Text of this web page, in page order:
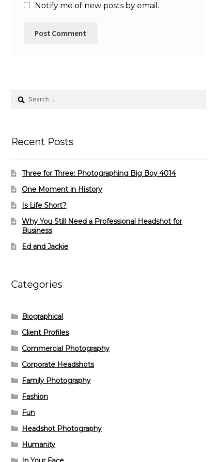
Notify me of new posts by email.
Search
Recent Posts
Three for Three: Photographing Big Boy 4014
One Moment in History
Is Life Short?
Why You Still Need a Professional Headshot for
Business
Ed and Jackie
Categories
Biographical
Client Profiles
Commercial Photography
Corporate Headshots
Family Photography
Fashion
Fun
Headshot Photography
Humanity